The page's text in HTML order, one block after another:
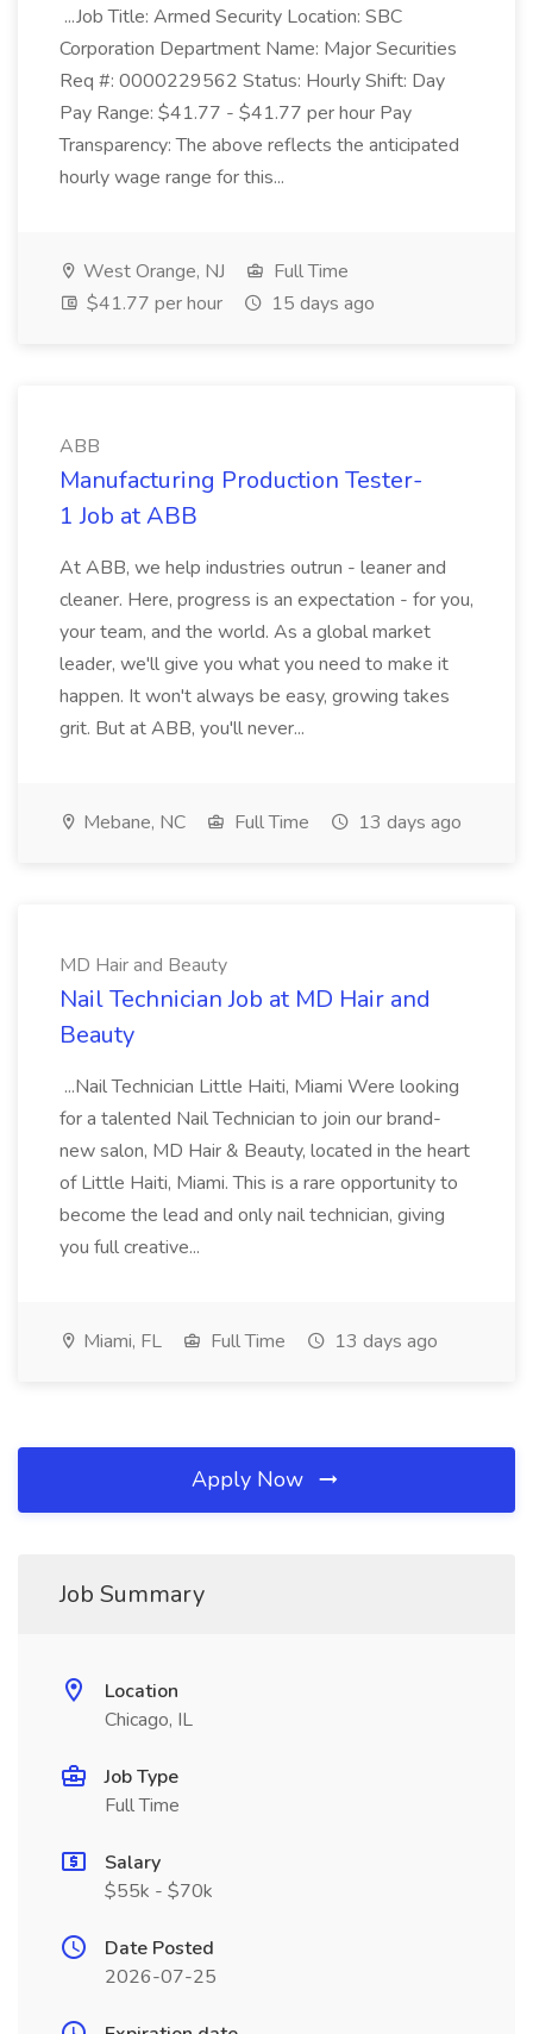
...Job Title: Armed Security Location: SBC
Corporation Department Name: Major Securities
Req #: 0000229562 Status: Hourly Shift: Day
Pay Range: $41.77 - $41.77 per hour Pay
Transparency: The above reflects the anticipated
hourly wage range for this...
West Orange, NJ
Full Time
$41.77 per hour
15 days ago
ABB
Manufacturing Production Tester-
1 Job at ABB
At ABB, we help industries outrun - leaner and
cleaner. Here, progress is an expectation - for you,
your team, and the world. As a global market
leader, we'll give you what you need to make it
happen. It won't always be easy, growing takes
grit. But at ABB, you'll never...
Mebane, NC Full Time 13 days ago
MD Hair and Beauty
Nail Technician Job at MD Hair and
Beauty
...Nail Technician Little Haiti, Miami Were looking
for a talented Nail Technician to join our brand-
new salon, MD Hair & Beauty, located in the heart
of Little Haiti, Miami. This is a rare opportunity to
become the lead and only nail technician, giving
you full creative...
Miami, FL Full Time 13 days ago
Apply Now
Job Summary
Location
Chicago, IL
Job Type
Full Time
Salary
$55k - $70k
Date Posted
2026-07-25